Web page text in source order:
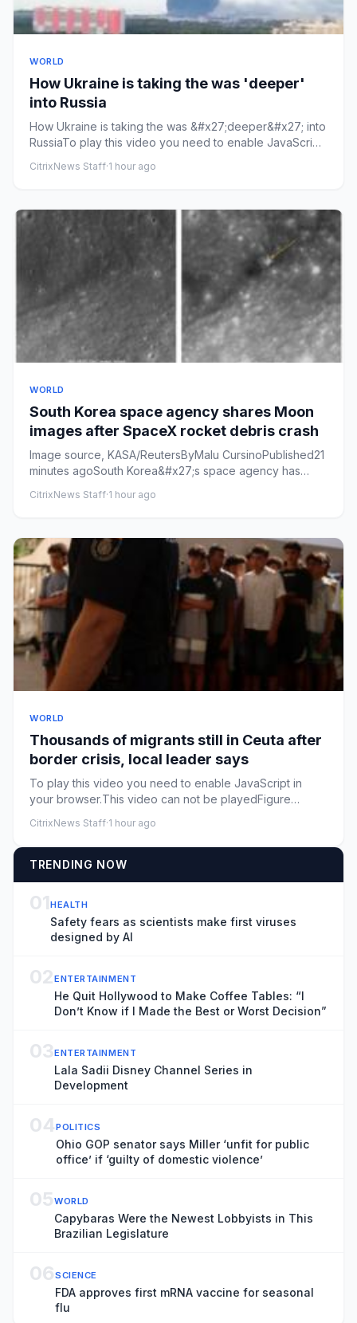
WORLD
How Ukraine is taking the was 'deeper'
into Russia
How Ukraine is taking the was &#x27;deeper&#x27; into
RussiaTo play this video you need to enable JavaScript
CitrixNews Staff·1 hour ago
WORLD
South Korea space agency shares Moon
images after SpaceX rocket debris crash
Image source, KASA/ReutersByMalu CursinoPublished21
minutes agoSouth Korea&#x27;s space agency has
CitrixNews Staff·1 hour ago
WORLD
Thousands of migrants still in Ceuta after
border crisis, local leader says
To play this video you need to enable JavaScript in
your browser.This video can not be playedFigure
CitrixNews Staff·1 hour ago
TRENDING NOW
01HEALTH
Safety fears as scientists make first viruses
designed by AI
02ENTERTAINMENT
He Quit Hollywood to Make Coffee Tables: “I
Don’t Know if I Made the Best or Worst Decision”
03ENTERTAINMENT
Lala Sadii Disney Channel Series in
Development
04POLITICS
Ohio GOP senator says Miller ‘unfit for public
office’ if ‘guilty of domestic violence’
05WORLD
Capybaras Were the Newest Lobbyists in This
Brazilian Legislature
06SCIENCE
FDA approves first mRNA vaccine for seasonal
flu